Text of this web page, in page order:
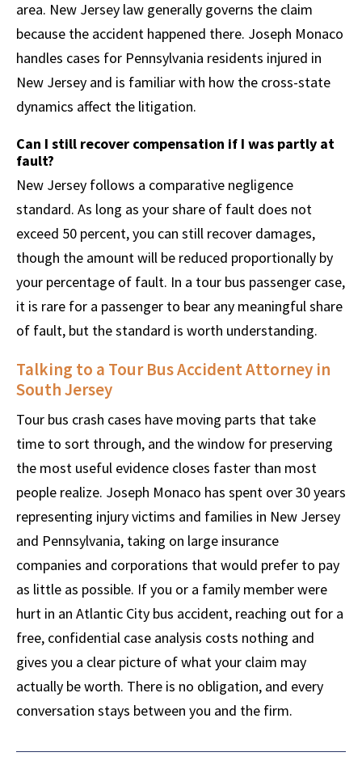
area. New Jersey law generally governs the claim
because the accident happened there. Joseph Monaco
handles cases for Pennsylvania residents injured in
New Jersey and is familiar with how the cross-state
dynamics affect the litigation.
Can I still recover compensation if I was partly at
fault?
New Jersey follows a comparative negligence
standard. As long as your share of fault does not
exceed 50 percent, you can still recover damages,
though the amount will be reduced proportionally by
your percentage of fault. In a tour bus passenger case,
it is rare for a passenger to bear any meaningful share
of fault, but the standard is worth understanding.
Talking to a Tour Bus Accident Attorney in
South Jersey
Tour bus crash cases have moving parts that take
time to sort through, and the window for preserving
the most useful evidence closes faster than most
people realize. Joseph Monaco has spent over 30 years
representing injury victims and families in New Jersey
and Pennsylvania, taking on large insurance
companies and corporations that would prefer to pay
as little as possible. If you or a family member were
hurt in an Atlantic City bus accident, reaching out for a
free, confidential case analysis costs nothing and
gives you a clear picture of what your claim may
actually be worth. There is no obligation, and every
conversation stays between you and the firm.